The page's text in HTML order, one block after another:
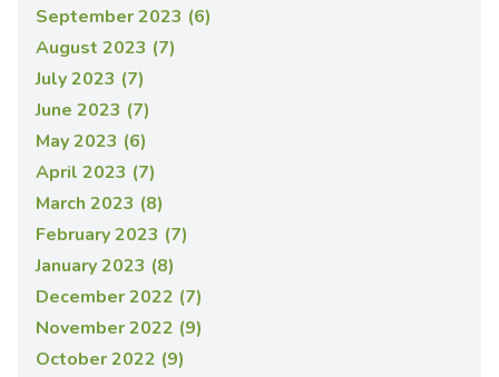
September 2023 (6)
August 2023 (7)
July 2023 (7)
June 2023 (7)
May 2023 (6)
April 2023 (7)
March 2023 (8)
February 2023 (7)
January 2023 (8)
December 2022 (7)
November 2022 (9)
October 2022 (9)